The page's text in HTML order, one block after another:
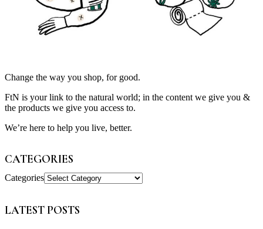
Change the way you shop, for good.
FtN is your link to the natural world; in the content we give you &
the products we give you access to.
We’re here to help you live, better.
CATEGORIES
Categories
LATEST POSTS